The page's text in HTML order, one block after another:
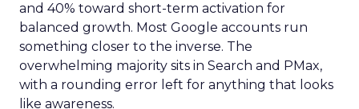
and 40% toward short-term activation for
balanced growth. Most Google accounts run
something closer to the inverse. The
overwhelming majority sits in Search and PMax,
with a rounding error left for anything that looks
like awareness.